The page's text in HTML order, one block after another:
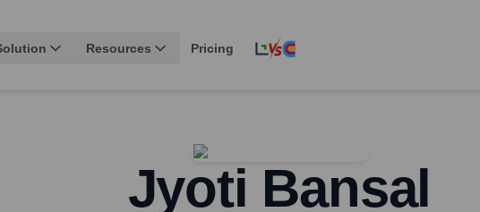
Resources Pricing
Jyoti Bansal